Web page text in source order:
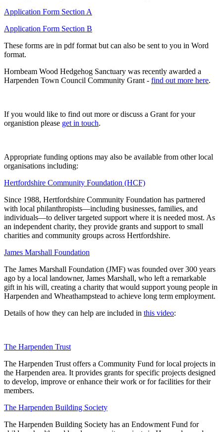
Application Form Section A
Application Form Section B
These forms are in pdf format but can also be sent to you in Word
format.
Hornbeam Wood Hedgehog Sanctuary was recently awarded a
Harpenden Town Council Community Grant - find out more here.
If you would like to find out more or discuss a Grant for your
organistion please get in touch.
Appropriate funding options may also be available from other local
organisations including:
Hertfordshire Community Foundation (HCF)
Since 1988, Hertfordshire Community Foundation has partnered
with local philanthropists—including businesses, families, and
individuals—to deliver targeted support where it is needed most. As
an independent charity, they provide grants and support to small
charities and community groups across Hertfordshire.
James Marshall Foundation
The James Marshall Foundation (JMF) was founded over 300 years
ago by a local landowner, James Marshall, who left a remarkable
gift in his will, creating a charity that would support young people in
Harpenden and Wheathampstead to achieve long term employment.
Details of how they can help are included in this video:
The Harpenden Trust
The Harpenden Trust offers a Community Fund for local projects in
the Harpenden area. It provides grants for specific projects designed
to develop, improve or enhance their work or for facilities for their
members.
The Harpenden Building Society
The Harpenden Building Society has an Endowment Fund for